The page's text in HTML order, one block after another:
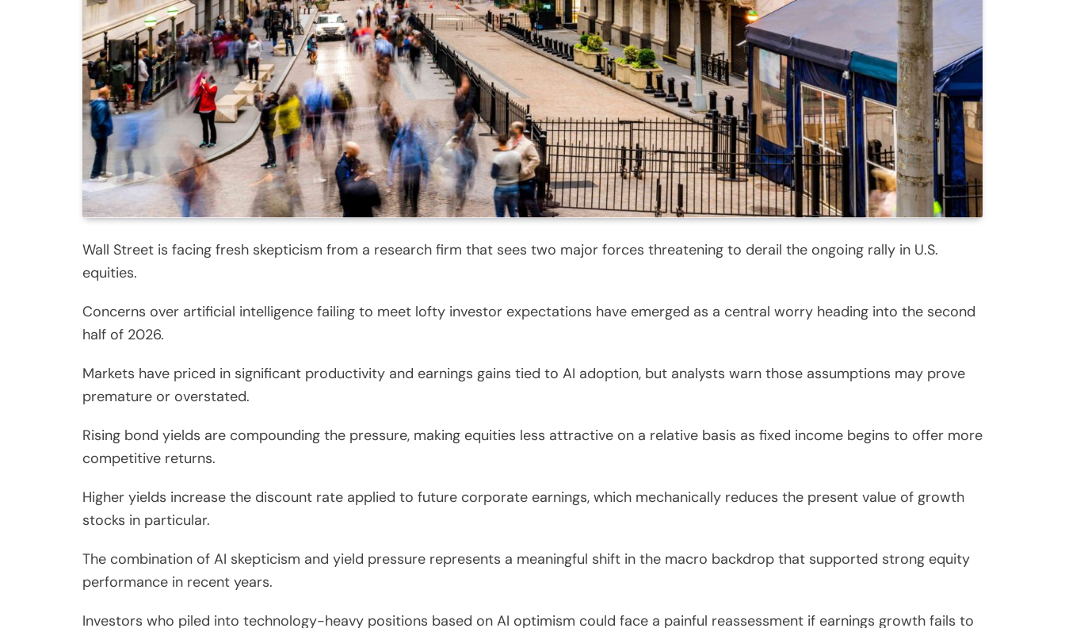
Wall Street is facing fresh skepticism from a research firm that sees two major forces threatening to derail the ongoing rally in U.S.
equities.
Concerns over artificial intelligence failing to meet lofty investor expectations have emerged as a central worry heading into the second
half of 2026.
Markets have priced in significant productivity and earnings gains tied to AI adoption, but analysts warn those assumptions may prove
premature or overstated.
Rising bond yields are compounding the pressure, making equities less attractive on a relative basis as fixed income begins to offer more
competitive returns.
Higher yields increase the discount rate applied to future corporate earnings, which mechanically reduces the present value of growth
stocks in particular.
The combination of AI skepticism and yield pressure represents a meaningful shift in the macro backdrop that supported strong equity
performance in recent years.
Investors who piled into technology-heavy positions based on AI optimism could face a painful reassessment if earnings growth fails to